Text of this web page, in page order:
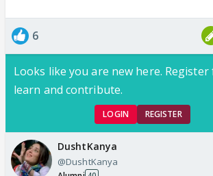
6
Looks like you are new here.
learn and contribute.
LOGIN REGISTER
DushtKanya
@DushtKanya